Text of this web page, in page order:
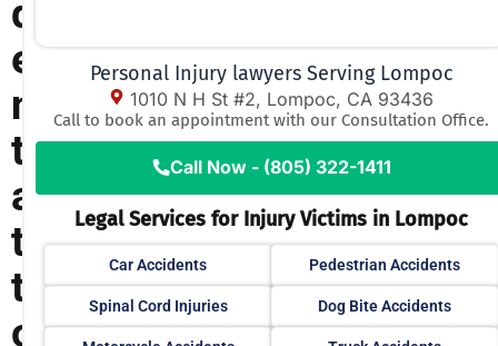
d
e
n
t
a
t
t
o
Personal Injury lawyers Serving Lompoc
1010 N H St #2, Lompoc, CA 93436
Call to book an appointment with our Consultation Office.
Call Now - (805) 322-1411
Legal Services for Injury Victims in Lompoc
Car Accidents Pedestrian Accidents
Spinal Cord Injuries Dog Bite Accidents